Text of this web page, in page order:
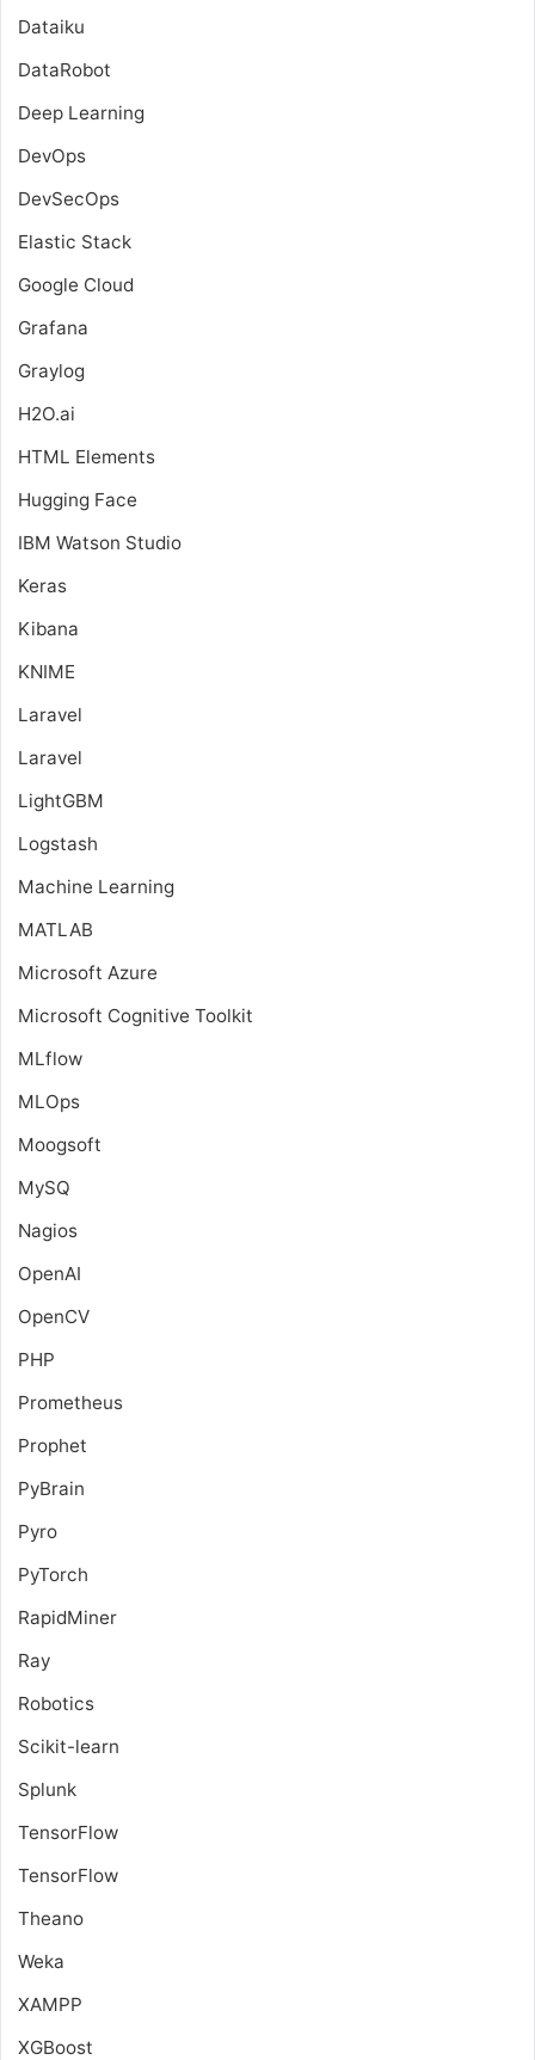
Dataiku
DataRobot
Deep Learning
DevOps
DevSecOps
Elastic Stack
Google Cloud
Grafana
Graylog
H2O.ai
HTML Elements
Hugging Face
IBM Watson Studio
Keras
Kibana
KNIME
Laravel
Laravel
LightGBM
Logstash
Machine Learning
MATLAB
Microsoft Azure
Microsoft Cognitive Toolkit
MLflow
MLOps
Moogsoft
MySQ
Nagios
OpenAI
OpenCV
PHP
Prometheus
Prophet
PyBrain
Pyro
PyTorch
RapidMiner
Ray
Robotics
Scikit-learn
Splunk
TensorFlow
TensorFlow
Theano
Weka
XAMPP
XGBoost